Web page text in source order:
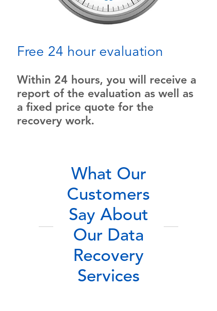
Free 24 hour evaluation
Within 24 hours, you will receive a
report of the evaluation as well as
a fixed price quote for the
recovery work.
What Our
Customers
Say About
Our Data
Recovery
Services